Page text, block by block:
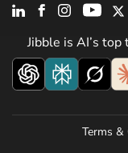
Jibble is AI’s
Terms &